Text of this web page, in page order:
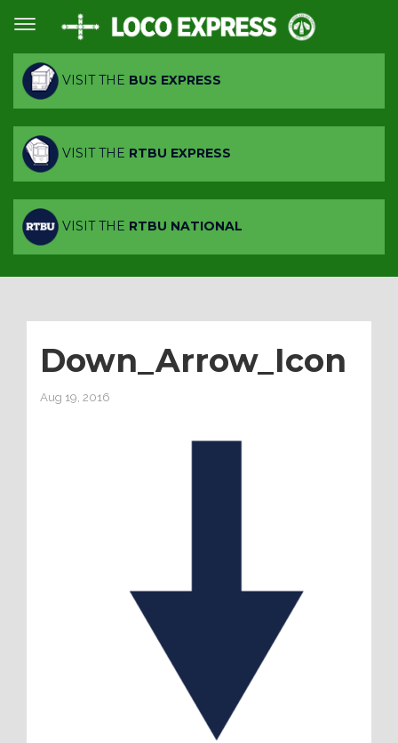
VISIT THE BUS EXPRESS
VISIT THE RTBU EXPRESS
VISIT THE RTBU NATIONAL
Down_Arrow_Icon
Aug 19, 2016